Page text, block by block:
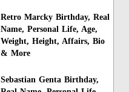
Retro Marcky Birthday, Real
Name, Personal Life, Age,
Weight, Height, Affairs, Bio
& More
Sebastian Genta Birthday,